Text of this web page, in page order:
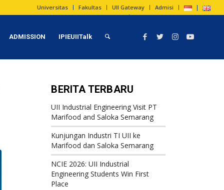
Universitas Fakultas UII Gateway Admisi
ADMISSION IPIEUIITalk
BERITA TERBARU
UII Industrial Engineering Visit PT
Marifood and Saloka Semarang
Kunjungan Industri TI UII ke
Marifood dan Saloka Semarang
NCIE 2026: UII Industrial
Engineering Students Win First
Place